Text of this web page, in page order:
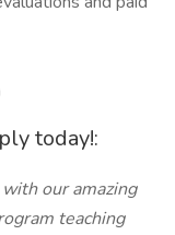
today!:
our amazing
teaching